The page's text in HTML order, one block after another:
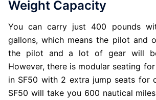
Weight Capacity
You can carry just 400 pounds
gallons, which means the pilot and
the pilot and a lot of gear will
However, there is modular seating
in SF50 with 2 extra jump seats for
SF50 will take you 600 nautical